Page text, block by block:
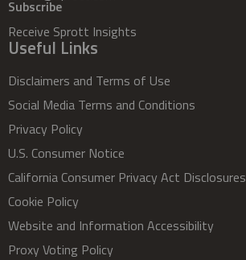
Subscribe
Receive Sprott Insights
Useful Links
Disclaimers and Terms of Use
Social Media Terms and Conditions
Privacy Policy
U.S. Consumer Notice
California Consumer Privacy Act Disclosures
Cookie Policy
Website and Information Accessibility
Proxy Voting Policy